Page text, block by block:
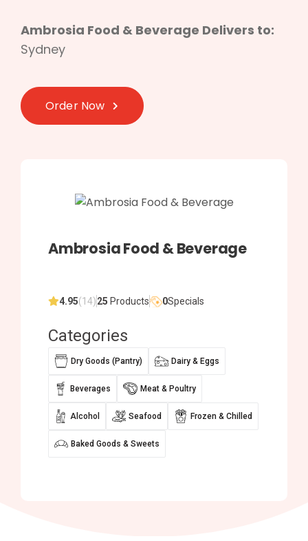
Ambrosia Food & Beverage Delivers to:
Sydney
Order Now
Ambrosia Food & Beverage
4.95(14)25 Products 0Specials
Categories
Dry Goods (Pantry) Dairy & Eggs
Beverages Meat & Poultry
Alcohol Seafood Frozen & Chilled
Baked Goods & Sweets